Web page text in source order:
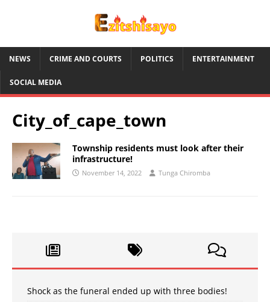
NEWS CRIME AND COURTS POLITICS ENTERTAINMENT
SOCIAL MEDIA
City_of_cape_town
Township residents must look after their
infrastructure!
November 14, 2022 Tunga Chiromba
Shock as the funeral ended up with three bodies!